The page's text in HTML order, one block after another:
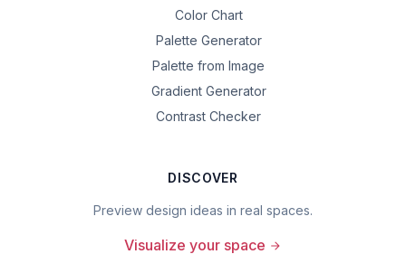
Color Chart
Palette Generator
Palette from Image
Gradient Generator
Contrast Checker
DISCOVER
Preview design ideas in real spaces.
Visualize your space